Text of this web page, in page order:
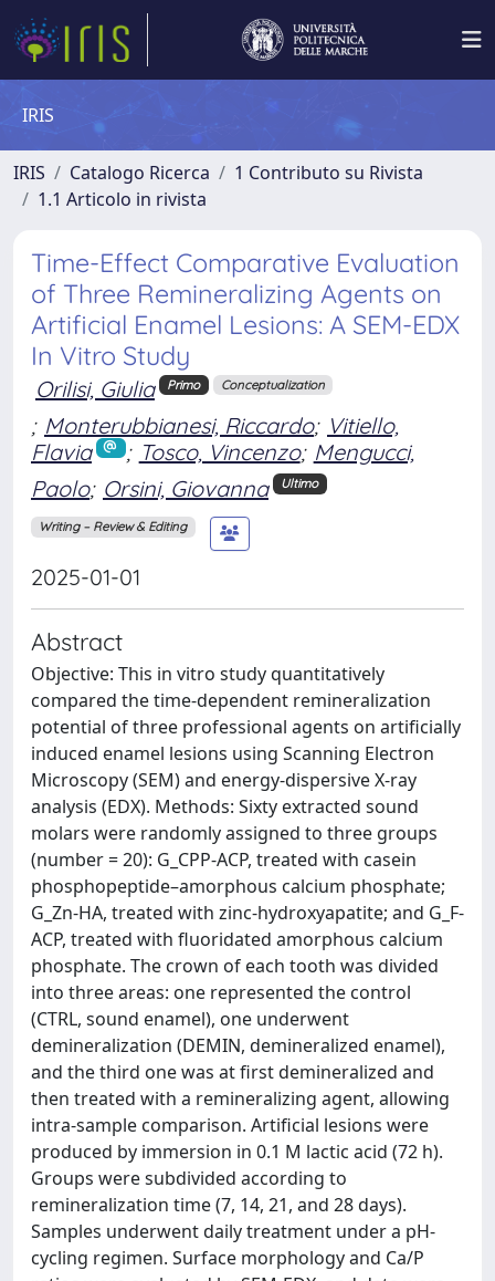
IRIS
IRIS Catalogo Ricerca
1 Contributo su Rivista
1.1 Articolo in rivista
Time-Effect Comparative Evaluation
of Three Remineralizing Agents on
Artificial Enamel Lesions: A SEM-EDX
In Vitro Study
Orilisi, Giulia Primo Conceptualization
; Monterubbianesi, Riccardo; Vitiello,
Flavia
; Tosco, Vincenzo; Mengucci,
Paolo; Orsini, Giovanna Ultimo
Writing – Review & Editing
2025-01-01
Abstract
Objective: This in vitro study quantitatively
compared the time-dependent remineralization
potential of three professional agents on artificially
induced enamel lesions using Scanning Electron
Microscopy (SEM) and energy-dispersive X-ray
analysis (EDX). Methods: Sixty extracted sound
molars were randomly assigned to three groups
(number = 20): G_CPP-ACP, treated with casein
phosphopeptide–amorphous calcium phosphate;
G_Zn-HA, treated with zinc-hydroxyapatite; and G_F-
ACP, treated with fluoridated amorphous calcium
phosphate. The crown of each tooth was divided
into three areas: one represented the control
(CTRL, sound enamel), one underwent
demineralization (DEMIN, demineralized enamel),
and the third one was at first demineralized and
then treated with a remineralizing agent, allowing
intra-sample comparison. Artificial lesions were
produced by immersion in 0.1 M lactic acid (72 h).
Groups were subdivided according to
remineralization time (7, 14, 21, and 28 days).
Samples underwent daily treatment under a pH-
cycling regimen. Surface morphology and Ca/P